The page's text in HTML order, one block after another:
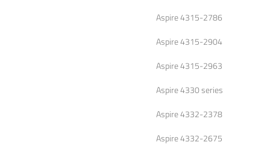
Aspire 4315-2786
Aspire 4315-2904
Aspire 4315-2963
Aspire 4330 series
Aspire 4332-2378
Aspire 4332-2675